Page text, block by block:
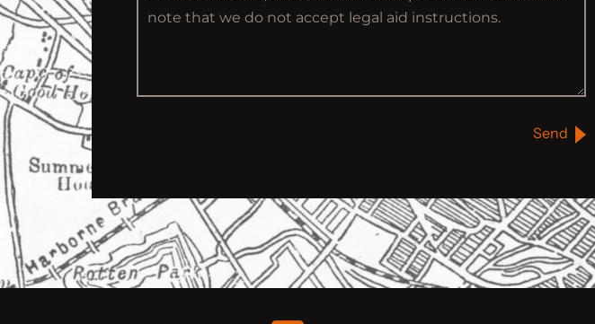
Send